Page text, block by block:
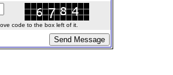
code to the box left of it.